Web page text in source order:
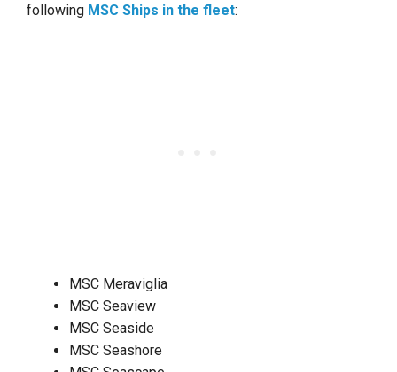
following MSC Ships in the fleet:
MSC Meraviglia
MSC Seaview
MSC Seaside
MSC Seashore